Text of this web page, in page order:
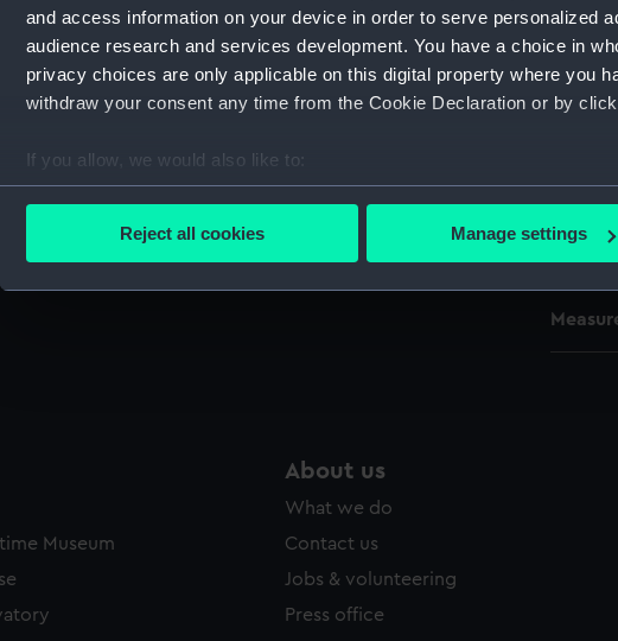
and access information on your device in order to serve personalized
audience research and services development. You have a choice in
privacy choices are only applicable on this digital property where you
withdraw your consent any time from the Cookie Declaration or by
If you allow, we would also like to:
Collect information about your geographical location which can
Find out more about how your personal data is processed and set your
We use necessary cookies to make our websites work correctly for
Reject all cookies Manage settings
Date
Museum
About us
What we do
Contact us
Jobs & volunteering
Press office